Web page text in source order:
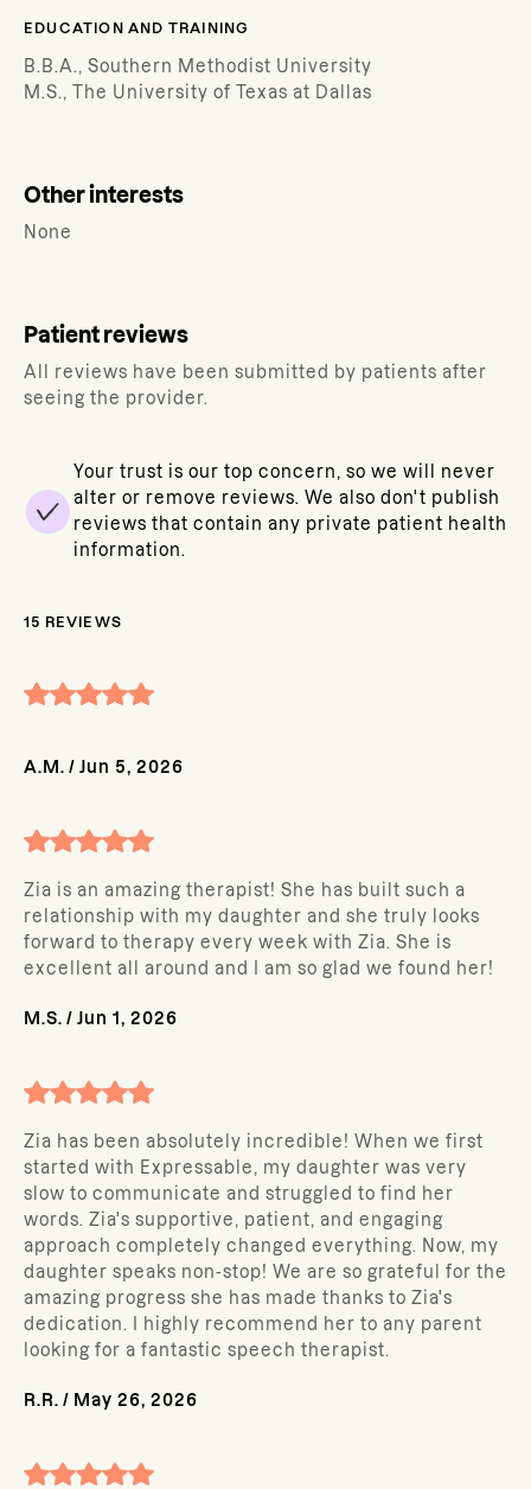
EDUCATION AND TRAINING
B.B.A., Southern Methodist University
M.S., The University of Texas at Dallas
Other interests
None
Patient reviews
All reviews have been submitted by patients after
seeing the provider.
Your trust is our top concern, so we will never
alter or remove reviews. We also don't publish
reviews that contain any private patient health
information.
15 REVIEWS
A.M. / Jun 5, 2026
Zia is an amazing therapist! She has built such a
relationship with my daughter and she truly looks
forward to therapy every week with Zia. She is
excellent all around and I am so glad we found her!
M.S. / Jun 1, 2026
Zia has been absolutely incredible! When we first
started with Expressable, my daughter was very
slow to communicate and struggled to find her
words. Zia's supportive, patient, and engaging
approach completely changed everything. Now, my
daughter speaks non-stop! We are so grateful for the
amazing progress she has made thanks to Zia's
dedication. I highly recommend her to any parent
looking for a fantastic speech therapist.
R.R. / May 26, 2026